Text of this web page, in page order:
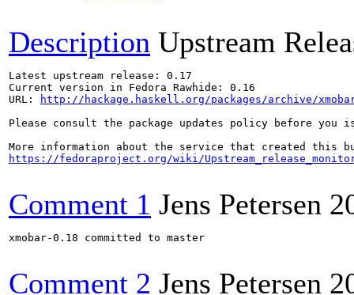
Description Upstream
Latest upstream release: 0.17
Current version in Fedora Rawhide: 0.16
URL:
http://hackage.haskell.org/packages/archive/
Please consult the package updates policy before
https://fedoraproject.org/wiki/
Comment 1 Jens Petersen
xmobar-0.18 committed to master
Comment 2 Jens Petersen